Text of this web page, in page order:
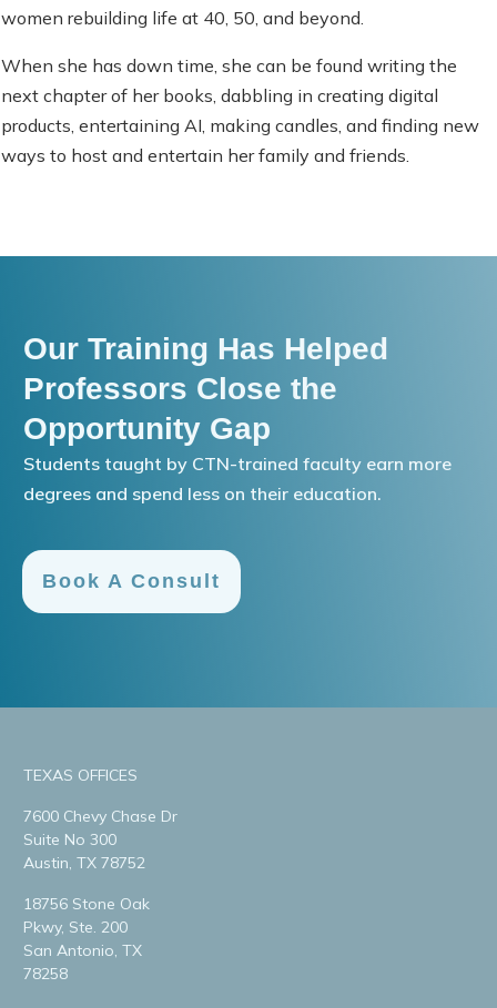
women rebuilding life at 40, 50, and beyond.
When she has down time, she can be found writing the
next chapter of her books, dabbling in creating digital
products, entertaining AI, making candles, and finding new
ways to host and entertain her family and friends.
Our Training Has Helped
Professors Close the
Opportunity Gap
Students taught by CTN-trained faculty earn more
degrees and spend less on their education.
Book A Consult
TEXAS OFFICES
7600 Chevy Chase Dr
Suite No 300
Austin, TX 78752
18756 Stone Oak
Pkwy, Ste. 200
San Antonio, TX
78258